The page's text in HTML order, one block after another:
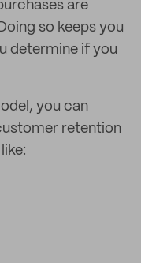
are
so keeps you
determine if you
you can
retention